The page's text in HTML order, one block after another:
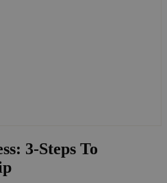
3-Steps To